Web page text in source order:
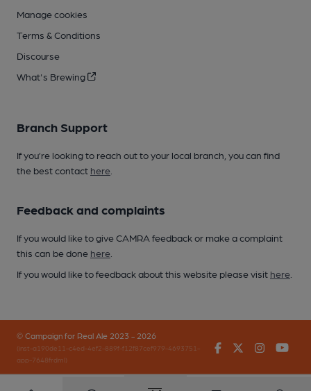
Manage cookies
Terms & Conditions
Discourse
What's Brewing
Branch Support
If you’re looking to reach out to your local branch, you can find
the best contact here
Feedback and complaints
If you would like to give CAMRA feedback or make a complaint
this can be done here
If you would like to feedback about this website please visit here
© Campaign for Real Ale 2023 - 2026
(inst-a190de11-c4ed-4ef2-889f-f12f87cef979-4693751-
app-7648frdml)
FacebookTwitter